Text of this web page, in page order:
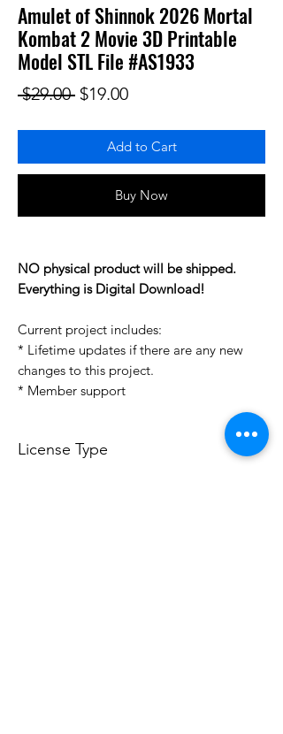
Amulet of Shinnok 2026 Mortal
Kombat 2 Movie 3D Printable
Model STL File #AS1933
$29.00 Regular Price
$19.00Sale Price
Add to Cart
Buy Now
NO physical product will be shipped.
Everything is Digital Download!
Current project includes:
* Lifetime updates if there are any new
changes to this project.
* Member support
License Type